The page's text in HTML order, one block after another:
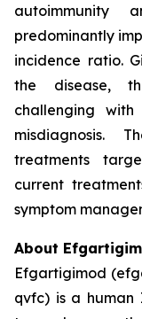
autoimmunity
predominantly
incidence ratio.
the disease,
challenging
misdiagnosis.
treatments
current
symptom
About
Efgartigimod
qvfc) is a human